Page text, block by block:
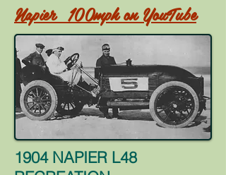
Napier 100mph onYouTube
1904 NAPIER L48